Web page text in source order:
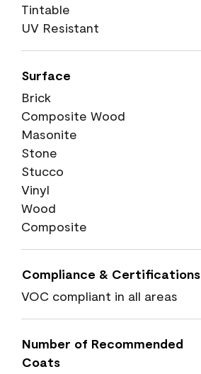
Tintable
UV Resistant
Surface
Brick
Composite Wood
Masonite
Stone
Stucco
Vinyl
Wood
Composite
Compliance & Certifications
VOC compliant in all areas
Number of Recommended
Coats